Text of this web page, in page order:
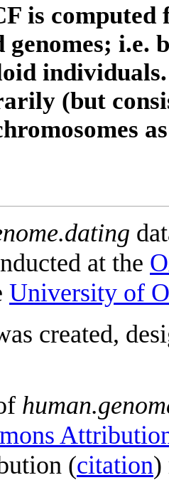
is computed
i.e.
individuals.
(but
at the
University of
created,
(citation)